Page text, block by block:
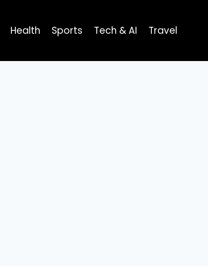
Health Sports Tech & AI Travel